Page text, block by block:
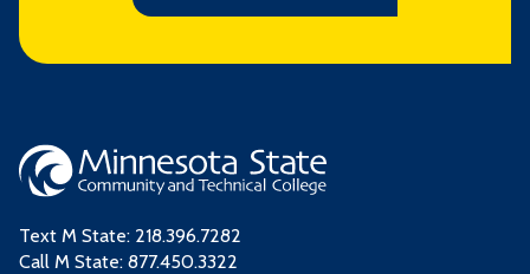
Text M State: 218.396.7282
Call M State: 877.450.3322